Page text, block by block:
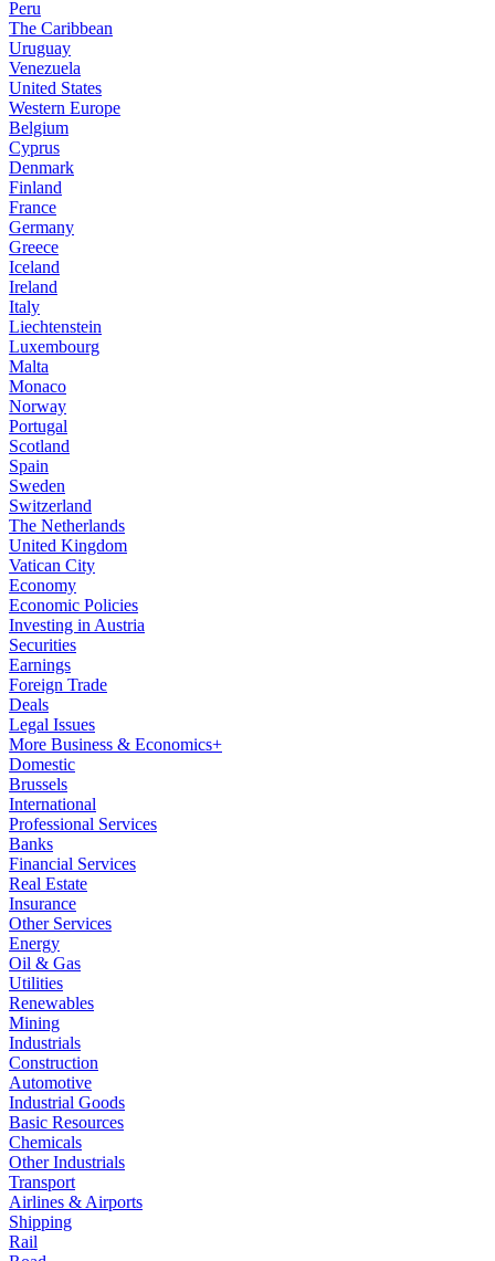
Peru
The Caribbean
Uruguay
Venezuela
United States
Western Europe
Belgium
Cyprus
Denmark
Finland
France
Germany
Greece
Iceland
Ireland
Italy
Liechtenstein
Luxembourg
Malta
Monaco
Norway
Portugal
Scotland
Spain
Sweden
Switzerland
The Netherlands
United Kingdom
Vatican City
Economy
Economic Policies
Investing in Austria
Securities
Earnings
Foreign Trade
Deals
Legal Issues
More Business & Economics+
Domestic
Brussels
International
Professional Services
Banks
Financial Services
Real Estate
Insurance
Other Services
Energy
Oil & Gas
Utilities
Renewables
Mining
Industrials
Construction
Automotive
Industrial Goods
Basic Resources
Chemicals
Other Industrials
Transport
Airlines & Airports
Shipping
Rail